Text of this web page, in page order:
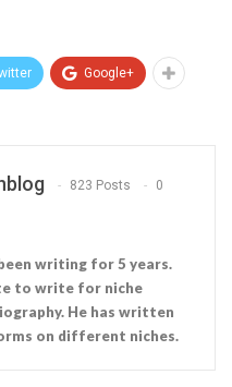
Google+
823 Posts
0
writing for 5 years.
to write for niche
He has written
on different niches.